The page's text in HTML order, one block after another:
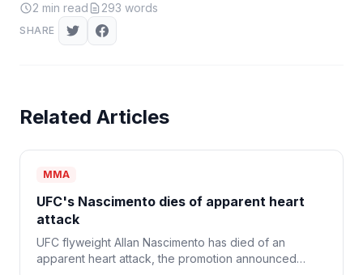
2 min read 293 words
SHARE
Related Articles
MMA
UFC's Nascimento dies of apparent heart
attack
UFC flyweight Allan Nascimento has died of an
apparent heart attack, the promotion announced